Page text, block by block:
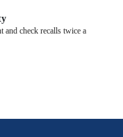
and check recalls twice a